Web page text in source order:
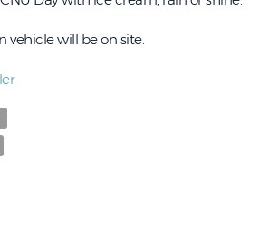
vehicle will be on site.